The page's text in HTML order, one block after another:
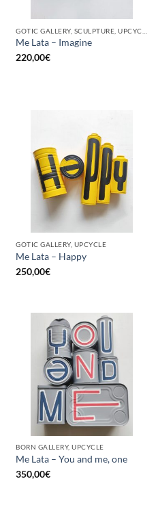
Me Lata – Imagine
220,00€
GOTIC GALLERY, UPCYCLE
Me Lata – Happy
250,00€
BORN GALLERY, UPCYCLE
Me Lata – You and me, one
350,00€